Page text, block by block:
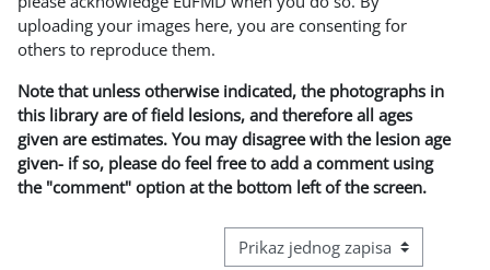
uploading your images here, you are consenting for
others to reproduce them.
Note that unless otherwise indicated, the photographs in
this library are of field lesions, and therefore all ages
given are estimates. You may disagree with the lesion age
given- if so, please do feel free to add a comment using
the "comment" option at the bottom left of the screen.
View mode tertiary navigation